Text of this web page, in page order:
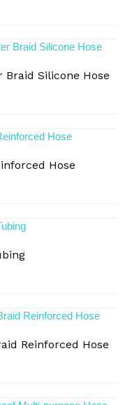
Braid Silicone Hose
Hose
Reinforced Hose